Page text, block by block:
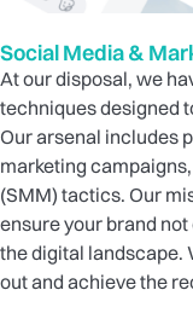
Social Media &
At our disposal, we
techniques designed
Our arsenal includes
marketing
(SMM) tactics. Our
ensure your brand
the digital landscape.
out and achieve the